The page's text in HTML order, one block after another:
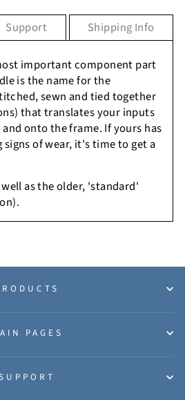
important component part
is the name for the
sewn and tied together
that translates your inputs
onto the frame. If yours has
of wear, it's time to get a
well as the older, 'standard'
Support Shipping Info
PAGES